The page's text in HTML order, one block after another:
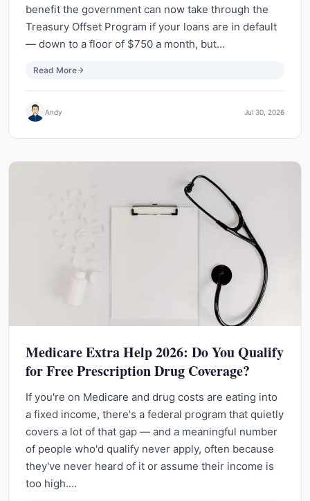
benefit the government can now take through the
Treasury Offset Program if your loans are in default
— down to a floor of $750 a month, but…
Read More
Andy Jul 30, 2026
Medicare Extra Help 2026: Do You Qualify
for Free Prescription Drug Coverage?
If you're on Medicare and drug costs are eating into
a fixed income, there's a federal program that quietly
covers a lot of that gap — and a meaningful number
of people who'd qualify never apply, often because
they've never heard of it or assume their income is
too high.…